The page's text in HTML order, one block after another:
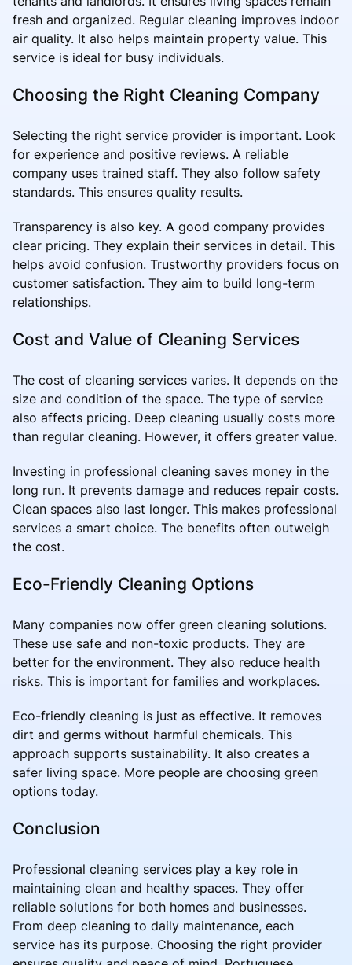
fresh and organized. Regular cleaning improves indoor
air quality. It also helps maintain property value. This
service is ideal for busy individuals.
Choosing the Right Cleaning Company
Selecting the right service provider is important. Look
for experience and positive reviews. A reliable
company uses trained staff. They also follow safety
standards. This ensures quality results.
Transparency is also key. A good company provides
clear pricing. They explain their services in detail. This
helps avoid confusion. Trustworthy providers focus on
customer satisfaction. They aim to build long-term
relationships.
Cost and Value of Cleaning Services
The cost of cleaning services varies. It depends on the
size and condition of the space. The type of service
also affects pricing. Deep cleaning usually costs more
than regular cleaning. However, it offers greater value.
Investing in professional cleaning saves money in the
long run. It prevents damage and reduces repair costs.
Clean spaces also last longer. This makes professional
services a smart choice. The benefits often outweigh
the cost.
Eco-Friendly Cleaning Options
Many companies now offer green cleaning solutions.
These use safe and non-toxic products. They are
better for the environment. They also reduce health
risks. This is important for families and workplaces.
Eco-friendly cleaning is just as effective. It removes
dirt and germs without harmful chemicals. This
approach supports sustainability. It also creates a
safer living space. More people are choosing green
options today.
Conclusion
Professional cleaning services play a key role in
maintaining clean and healthy spaces. They offer
reliable solutions for both homes and businesses.
From deep cleaning to daily maintenance, each
service has its purpose. Choosing the right provider